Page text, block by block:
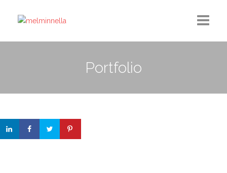
Medium Column
Portfolio